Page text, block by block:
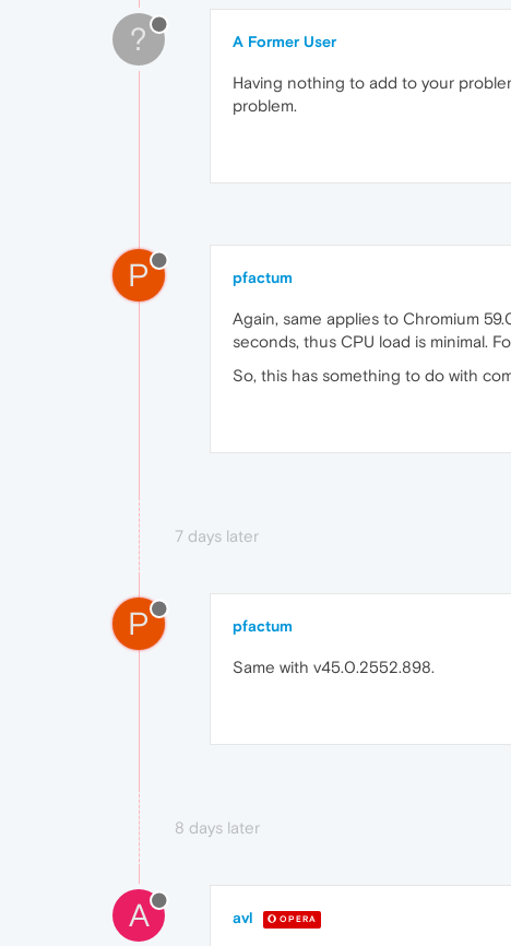
? A Former User
Having nothing to add to your
problem.
P pfactum
Again, same applies to Chromium
seconds, thus CPU load is minimal.
So, this has something to do with
7 days later
P pfactum
Same with v45.0.2552.898.
8 days later
A avl OPERA